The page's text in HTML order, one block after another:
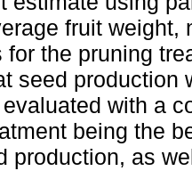
fruit weight,
for the pruning
seed production
with a
being the
production, as